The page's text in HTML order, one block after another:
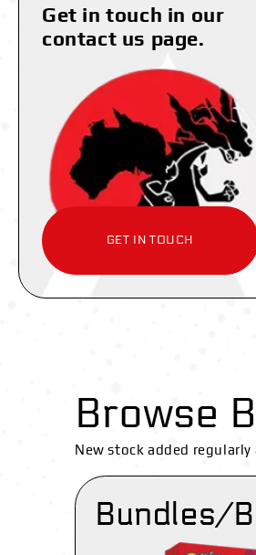
Get in touch in our
contact us page.
GET IN TOUCH
Browse
New stock added regularly
Bundles/